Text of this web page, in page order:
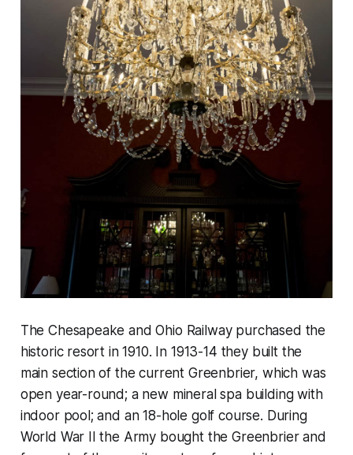
The Chesapeake and Ohio Railway purchased the
historic resort in 1910. In 1913-14 they built the
main section of the current Greenbrier, which was
open year-round; a new mineral spa building with
indoor pool; and an 18-hole golf course. During
World War II the Army bought the Greenbrier and